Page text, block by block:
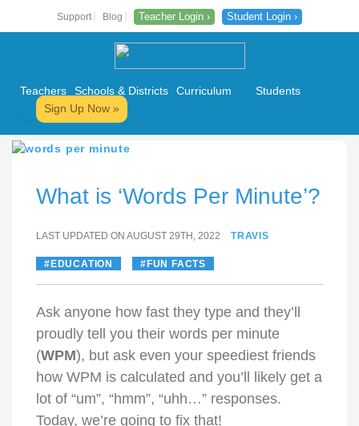
Skip
Support Blog Teacher Login › Student Login ›
Teachers Schools & Districts Curriculum
Students
Sign Up Now »
‹ Back to All Posts
What is ‘Words Per Minute’?
LAST UPDATED ON AUGUST 29TH, 2022 TRAVIS
EDUCATION FUN FACTS
Ask anyone how fast they type and they’ll
proudly tell you their words per minute
(WPM), but ask even your speediest friends
how WPM is calculated and you’ll likely get a
lot of “um”, “hmm”, “uhh…” responses.
Today, we’re going to fix that!